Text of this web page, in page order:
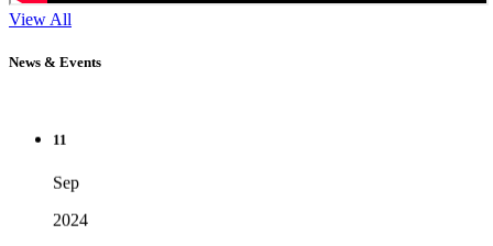
View All
News & Events